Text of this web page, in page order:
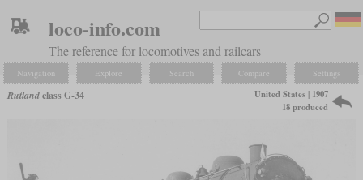
loco-info.com
The reference for locomotives and railcars
Navigation Explore Search Compare Settings
Rutlandclass G-34
United States | 1907
18 produced